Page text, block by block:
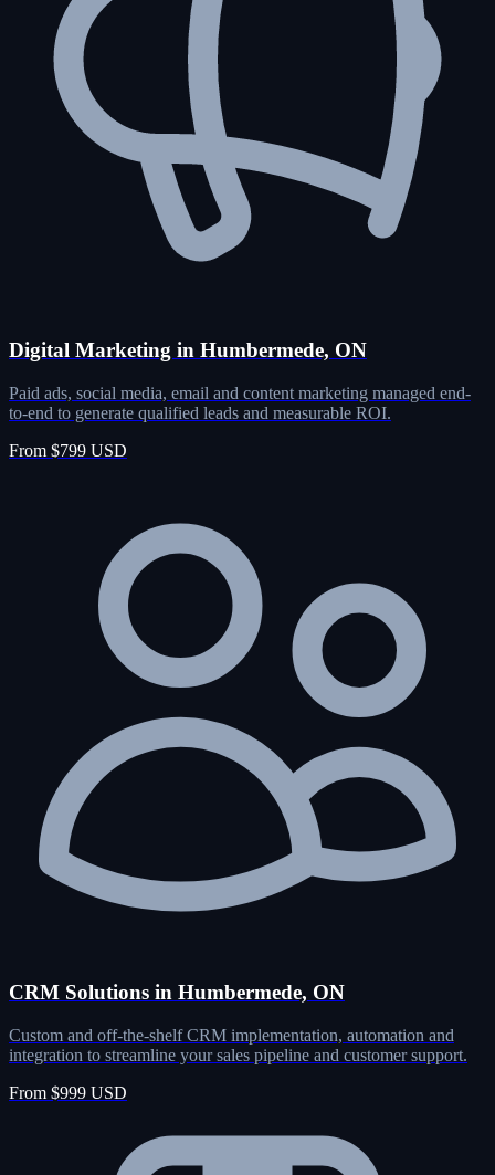
Digital Marketing in Humbermede, ON
Paid ads, social media, email and content marketing managed end-
to-end to generate qualified leads and measurable ROI.
From $799 USD
CRM Solutions in Humbermede, ON
Custom and off-the-shelf CRM implementation, automation and
integration to streamline your sales pipeline and customer support.
From $999 USD